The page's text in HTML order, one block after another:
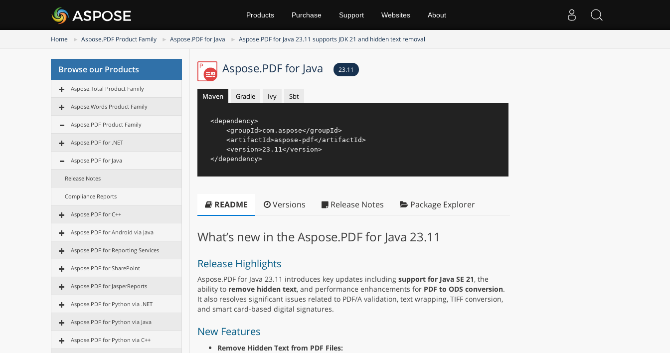
Products Purchase Support Websites About
Home Aspose.PDF Product Family Aspose.PDF for Java Aspose.PDF for Java 23.11 supports JDK 21 and hidden text removal
Browse our Products
Aspose.Total Product Family
Aspose.Words Product Family
Aspose.PDF Product Family
Aspose.PDF for .NET
Aspose.PDF for Java
Release Notes
Compliance Reports
Aspose.PDF for C++
Aspose.PDF for Android via Java
Aspose.PDF for Reporting Services
Aspose.PDF for SharePoint
Aspose.PDF for JasperReports
Aspose.PDF for Python via .NET
Aspose.PDF for Python via Java
Aspose.PDF for Python via C++
Aspose.PDF for Java 23.11
Maven Gradle Ivy Sbt
<dependency>
<groupId>com.aspose</groupId>
<artifactId>aspose-pdf</artifactId>
<version>23.11</version>
</dependency>
README Versions Release Notes Package Explorer
What’s new in the Aspose.PDF for Java 23.11
Release Highlights
Aspose.PDF for Java 23.11 introduces key updates including support for Java SE 21, the
ability to remove hidden text, and performance enhancements for PDF to ODS conversion.
It also resolves significant issues related to PDF/A validation, text wrapping, TIFF conversion,
and smart card-based digital signatures.
New Features
Remove Hidden Text from PDF Files: